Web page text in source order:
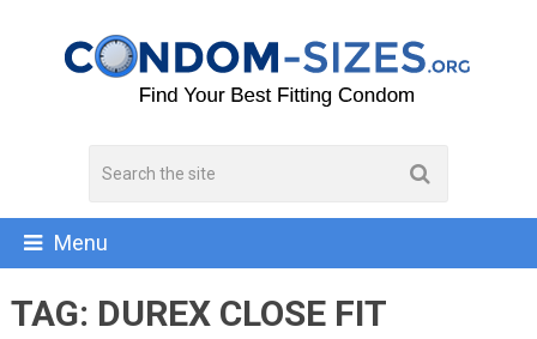
Menu
TAG: DUREX CLOSE FIT